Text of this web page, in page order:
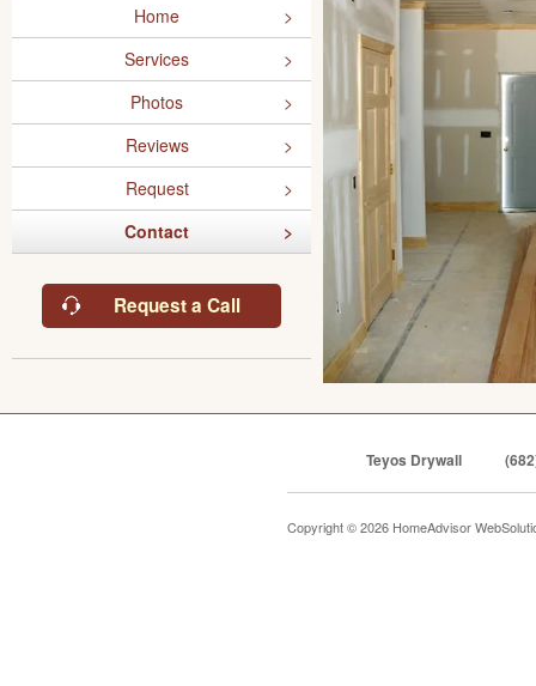
Home
Services
Photos
Reviews
Request
Contact
Request a Call
Teyos Drywall
Copyright © 2026 HomeAdvisor